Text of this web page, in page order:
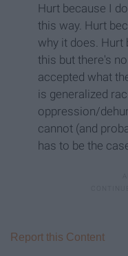
Hurt because I
this way. Hurt
why it does. Hurt
this but there's
accepted what
is generalized
oppression/
cannot (and
has to be the
Report this Content